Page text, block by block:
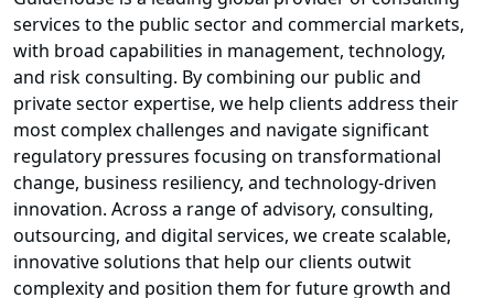
services to the public sector and commercial markets,
with broad capabilities in management, technology,
and risk consulting. By combining our public and
private sector expertise, we help clients address their
most complex challenges and navigate significant
regulatory pressures focusing on transformational
change, business resiliency, and technology-driven
innovation. Across a range of advisory, consulting,
outsourcing, and digital services, we create scalable,
innovative solutions that help our clients outwit
complexity and position them for future growth and